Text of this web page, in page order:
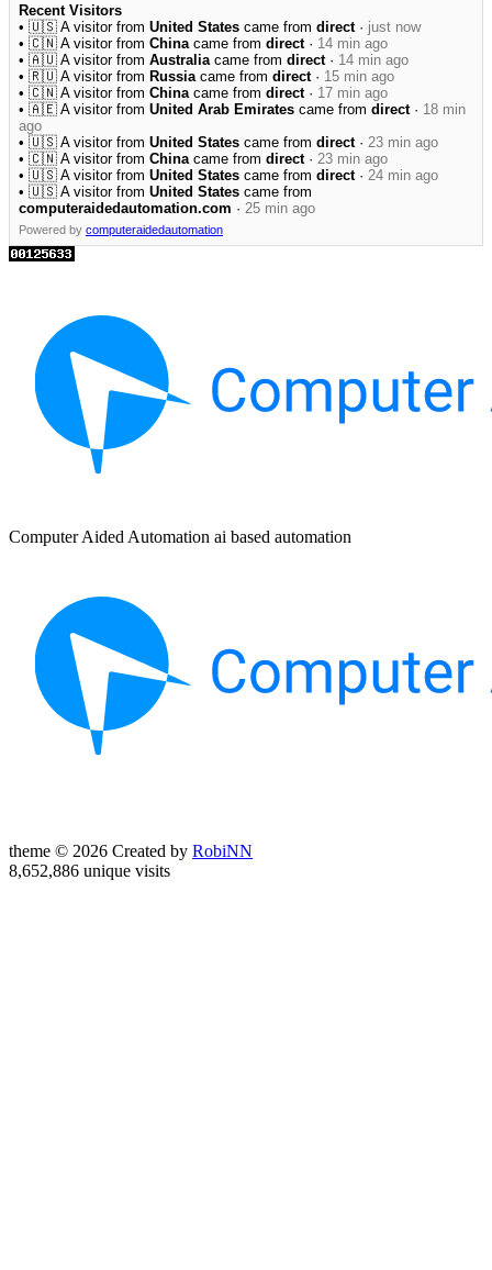
Recent Visitors
• 🇺🇸 A visitor from United States came from direct· just now
• 🇨🇳 A visitor from China came from direct· 14 min ago
• 🇦🇺 A visitor from Australia came from direct· 14 min ago
• 🇷🇺 A visitor from Russia came from direct· 15 min ago
• 🇨🇳 A visitor from China came from direct· 17 min ago
• 🇦🇪 A visitor from United Arab Emirates came from direct· 18 min
ago
• 🇺🇸 A visitor from United States came from direct· 23 min ago
• 🇨🇳 A visitor from China came from direct· 23 min ago
• 🇺🇸 A visitor from United States came from direct· 24 min ago
• 🇺🇸 A visitor from United States came from
computeraidedautomation.com · 25 min ago
Powered by computeraidedautomation
Computer Aided Automation ai based automation
theme © 2026 Created by RobiNN
8,652,886 unique visits